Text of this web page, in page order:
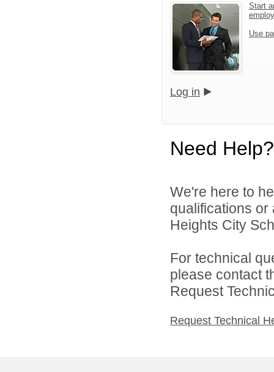
Start
Use
Log in
Need Help?
We're here to
qualifications
Heights City
For technical
please contact
Request
Request Technical